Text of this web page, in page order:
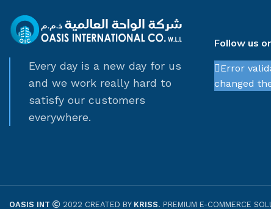
Every day is a new day for us
and we work really hard to
satisfy our customers
everywhere.
Follow us
Error
changed
OASIS INT 2022 CREATED BY KRISS. PREMIUM E-COMMERCE